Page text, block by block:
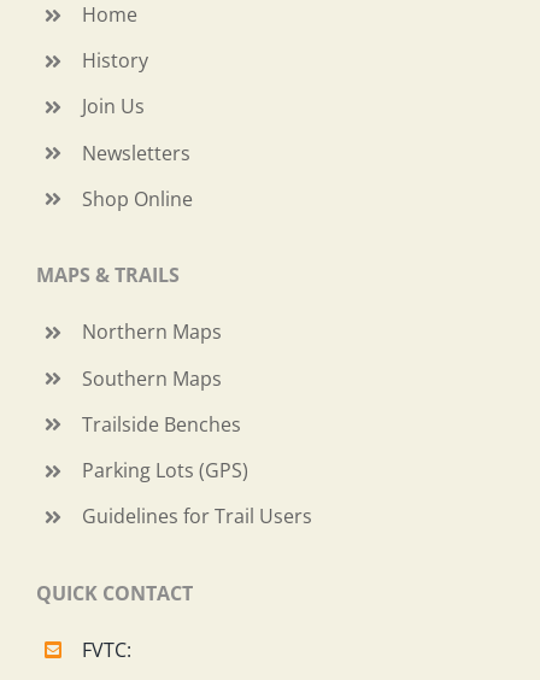
Home
History
Join Us
Newsletters
Shop Online
MAPS & TRAILS
Northern Maps
Southern Maps
Trailside Benches
Parking Lots (GPS)
Guidelines for Trail Users
QUICK CONTACT
FVTC: